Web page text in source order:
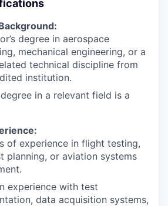
degree in aerospace
mechanical engineering, or a
technical discipline from
institution.
degree in a relevant field is a
of experience in flight testing,
planning, or aviation systems
experience with test
data acquisition systems,